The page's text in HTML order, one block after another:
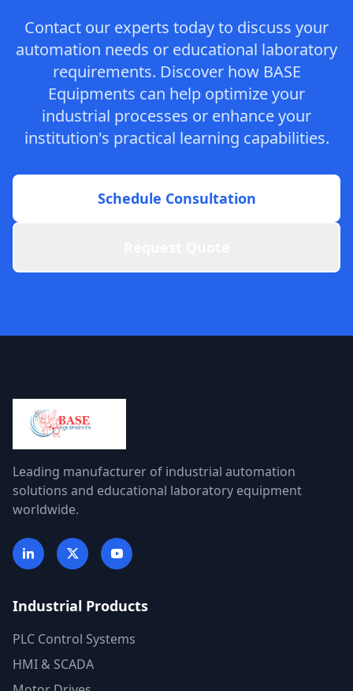
Contact our experts today to discuss your
automation needs or educational laboratory
requirements. Discover how BASE
Equipments can help optimize your
industrial processes or enhance your
institution's practical learning capabilities.
Schedule Consultation
Leading manufacturer of industrial automation
solutions and educational laboratory equipment
worldwide.
Industrial Products
PLC Control Systems
HMI & SCADA